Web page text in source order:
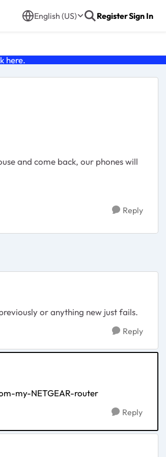
English (US) RegisterSign In
here.
and come back, our phones will
Reply
or anything new just fails.
Reply
my-NETGEAR-router
Reply